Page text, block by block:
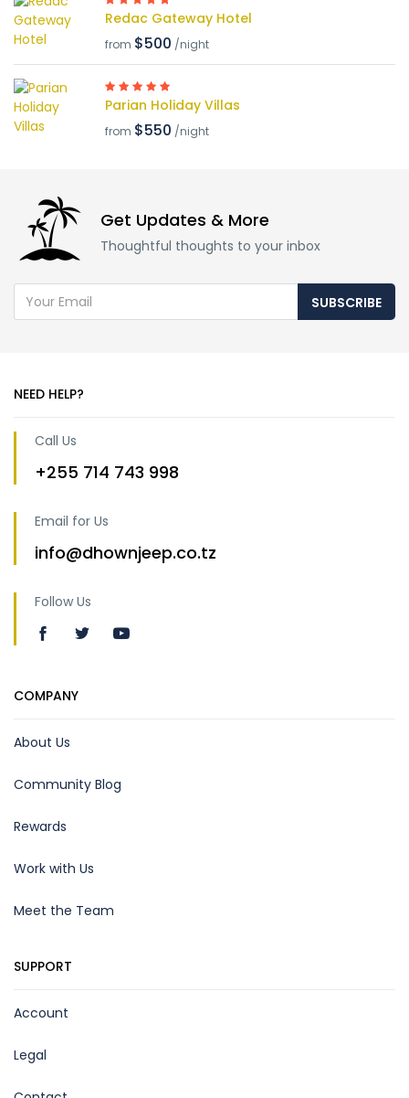
Redac Gateway Hotel
from $500 /night
Parian Holiday Villas
from $550 /night
Get Updates & More
Thoughtful thoughts to your inbox
SUBSCRIBE
NEED HELP?
Call Us
+255 714 743 998
Email for Us
info@dhownjeep.co.tz
Follow Us
COMPANY
About Us
Community Blog
Rewards
Work with Us
Meet the Team
SUPPORT
Account
Legal